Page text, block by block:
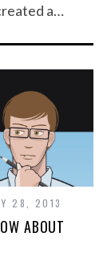
a…
28, 2013
ABOUT